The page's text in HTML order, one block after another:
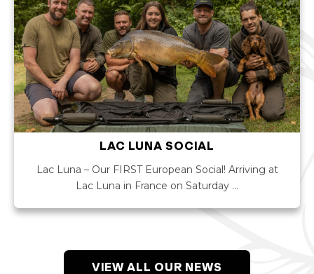
LAC LUNA SOCIAL
Lac Luna – Our FIRST European Social! Arriving at
Lac Luna in France on Saturday …
VIEW ALL OUR NEWS